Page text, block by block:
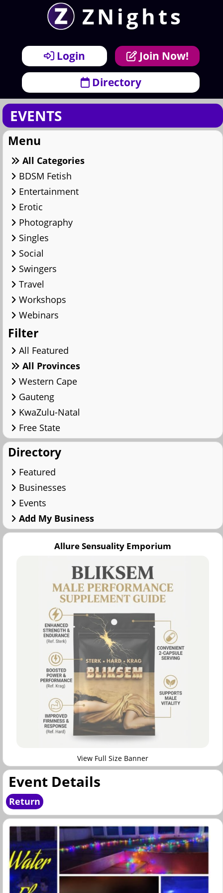
ZNights
Login
Join Now!
Directory
EVENTS
Menu
All Categories
BDSM Fetish
Entertainment
Erotic
Photography
Singles
Social
Swingers
Travel
Workshops
Webinars
Filter
All Featured
All Provinces
Western Cape
Gauteng
KwaZulu-Natal
Free State
Directory
Featured
Businesses
Events
Add My Business
Allure Sensuality Emporium
View Full Size Banner
Event Details
Return
Menu